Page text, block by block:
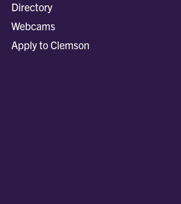
Directory
Webcams
Apply to Clemson